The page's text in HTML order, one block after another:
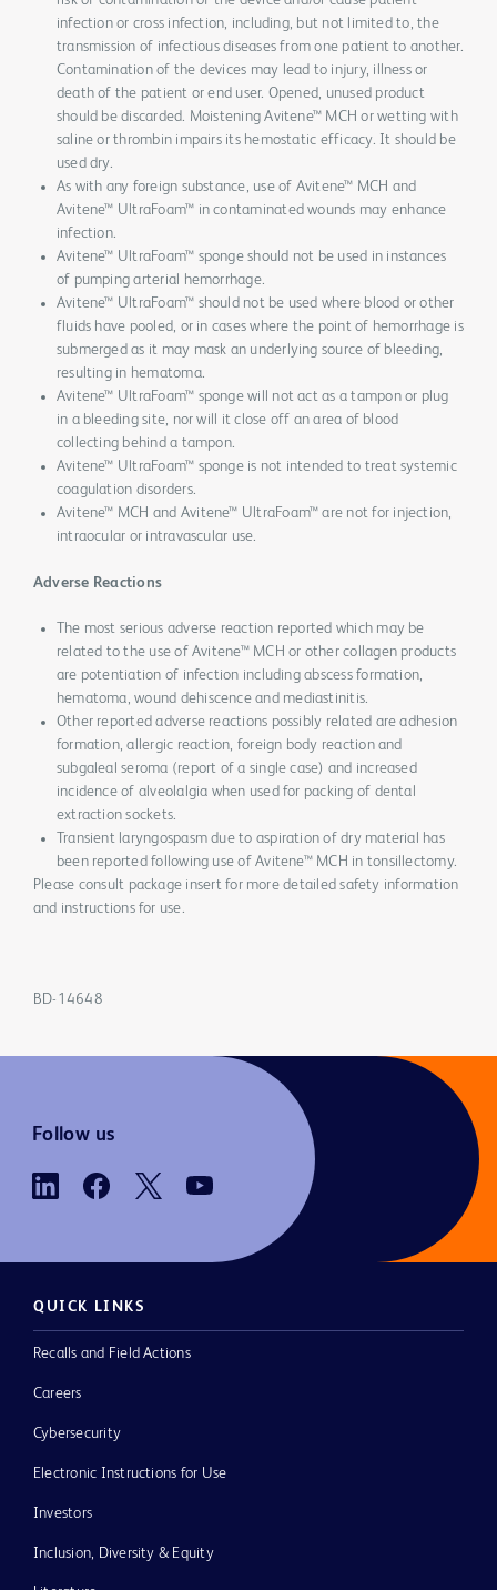
infection or cross infection, including, but not limited to, the
transmission of infectious diseases from one patient to another.
Contamination of the devices may lead to injury, illness or
death of the patient or end user. Opened, unused product
should be discarded. Moistening Avitene™ MCH or wetting with
saline or thrombin impairs its hemostatic efficacy. It should be
used dry.
As with any foreign substance, use of Avitene™ MCH and
Avitene™ UltraFoam™ in contaminated wounds may enhance
infection.
Avitene™ UltraFoam™ sponge should not be used in instances
of pumping arterial hemorrhage.
Avitene™ UltraFoam™ should not be used where blood or other
fluids have pooled, or in cases where the point of hemorrhage is
submerged as it may mask an underlying source of bleeding,
resulting in hematoma.
Avitene™ UltraFoam™ sponge will not act as a tampon or plug
in a bleeding site, nor will it close off an area of blood
collecting behind a tampon.
Avitene™ UltraFoam™ sponge is not intended to treat systemic
coagulation disorders.
Avitene™ MCH and Avitene™ UltraFoam™ are not for injection,
intraocular or intravascular use.
Adverse Reactions
The most serious adverse reaction reported which may be
related to the use of Avitene™ MCH or other collagen products
are potentiation of infection including abscess formation,
hematoma, wound dehiscence and mediastinitis.
Other reported adverse reactions possibly related are adhesion
formation, allergic reaction, foreign body reaction and
subgaleal seroma (report of a single case) and increased
incidence of alveolalgia when used for packing of dental
extraction sockets.
Transient laryngospasm due to aspiration of dry material has
been reported following use of Avitene™ MCH in tonsillectomy.
Please consult package insert for more detailed safety information
and instructions for use.
BD-14648
Follow us
QUICK LINKS
Recalls and Field Actions
Careers
Cybersecurity
Electronic Instructions for Use
Investors
Inclusion, Diversity & Equity